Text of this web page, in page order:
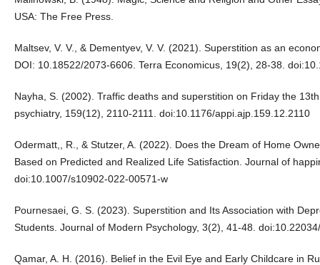
USA: The Free Press.
Maltsev, V. V., & Dementyev, V. V. (2021). Superstition as an
DOI: 10.18522/2073-6606. Terra Economicus, 19(2), 28-38.
Nayha, S. (2002). Traffic deaths and superstition on Friday the
psychiatry, 159(12), 2110-2111. doi:10.1176/appi.ajp.159.12.2110
Odermatt,, R., & Stutzer, A. (2022). Does the Dream of Home
Based on Predicted and Realized Life Satisfaction. Journal of
doi:10.1007/s10902-022-00571-w
Pournesaei, G. S. (2023). Superstition and Its Association with
Students. Journal of Modern Psychology, 3(2), 41-48.
Qamar, A. H. (2016). Belief in the Evil Eye and Early Childcare in